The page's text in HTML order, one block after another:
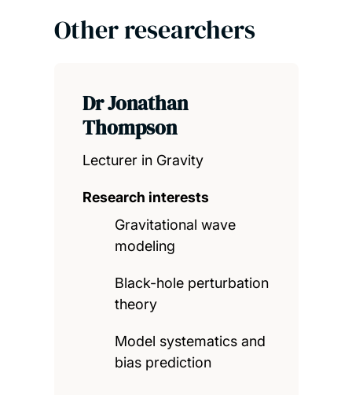
Other researchers
Dr Jonathan
Thompson
Lecturer in Gravity
Research interests
Gravitational wave
modeling
Black-hole perturbation
theory
Model systematics and
bias prediction